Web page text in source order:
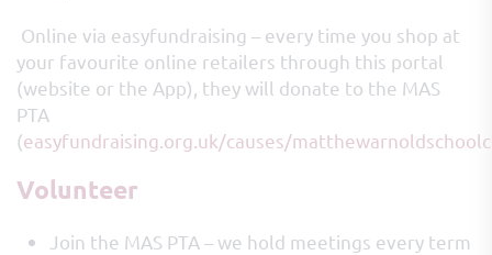
Online via easyfundraising – every time you shop at
your favourite online retailers through this portal
(website or the App), they will donate to the MAS
PTA
(easyfundraising.org.uk/causes/
Volunteer
Join the MAS PTA – we hold meetings every term